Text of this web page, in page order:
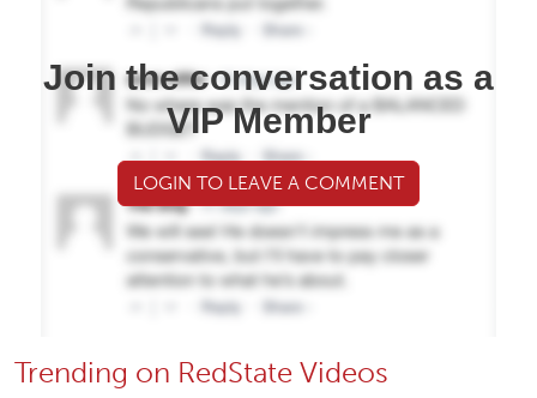
Join the conversation as a
VIP Member
LOGIN TO LEAVE A COMMENT
Trending on RedState Videos